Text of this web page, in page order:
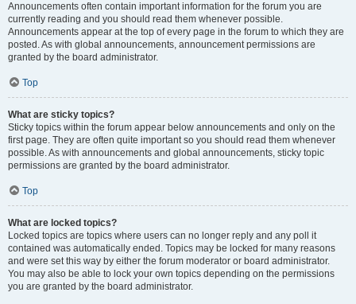
Announcements often contain important information for the forum you are
currently reading and you should read them whenever possible.
Announcements appear at the top of every page in the forum to which they are
posted. As with global announcements, announcement permissions are
granted by the board administrator.
Top
What are sticky topics?
Sticky topics within the forum appear below announcements and only on the
first page. They are often quite important so you should read them whenever
possible. As with announcements and global announcements, sticky topic
permissions are granted by the board administrator.
Top
What are locked topics?
Locked topics are topics where users can no longer reply and any poll it
contained was automatically ended. Topics may be locked for many reasons
and were set this way by either the forum moderator or board administrator.
You may also be able to lock your own topics depending on the permissions
you are granted by the board administrator.